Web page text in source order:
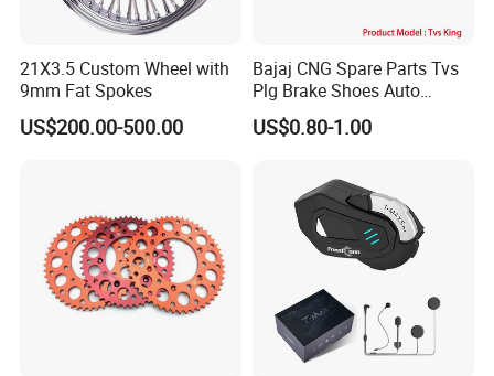
21X3.5 Custom Wheel with
9mm Fat Spokes
US$200.00-500.00
Bajaj CNG Spare Parts Tvs
Plg Brake Shoes Auto
Rickshaw Motorcycle Parts
US$0.80-1.00